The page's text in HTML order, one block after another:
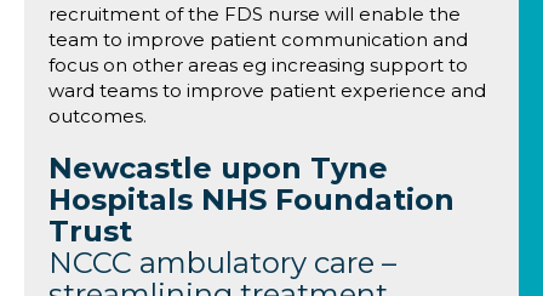
recruitment of the FDS nurse will enable the
team to improve patient communication and
focus on other areas eg increasing support to
ward teams to improve patient experience and
outcomes.
Newcastle upon Tyne
Hospitals NHS Foundation
Trust
NCCC ambulatory care –